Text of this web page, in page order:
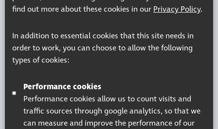
find out more about these cookies in our Privacy Policy.
In addition to essential cookies that this site needs in
order to work, you can choose to allow the following
types of cookies:
Performance cookies
Performance cookies allow us to count visits and
traffic sources through google analytics, so that we
can measure and improve the performance of our
Resources Join our mailing list
Privacy Policy Accessibility Statement
Terms & Conditions
Registered charity number: 1113729
Company Registered No. 5359336
© 2026 Pocklington Trust